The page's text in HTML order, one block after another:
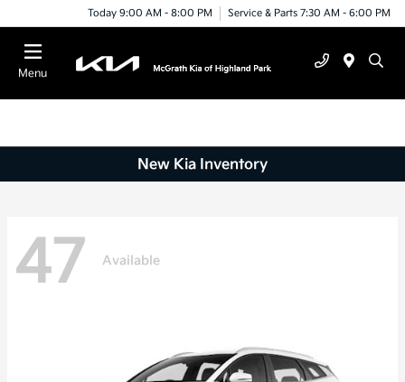
Today 9:00 AM - 8:00 PM Service & Parts 7:30 AM - 6:00 PM
Menu
New Kia Inventory
47 Available